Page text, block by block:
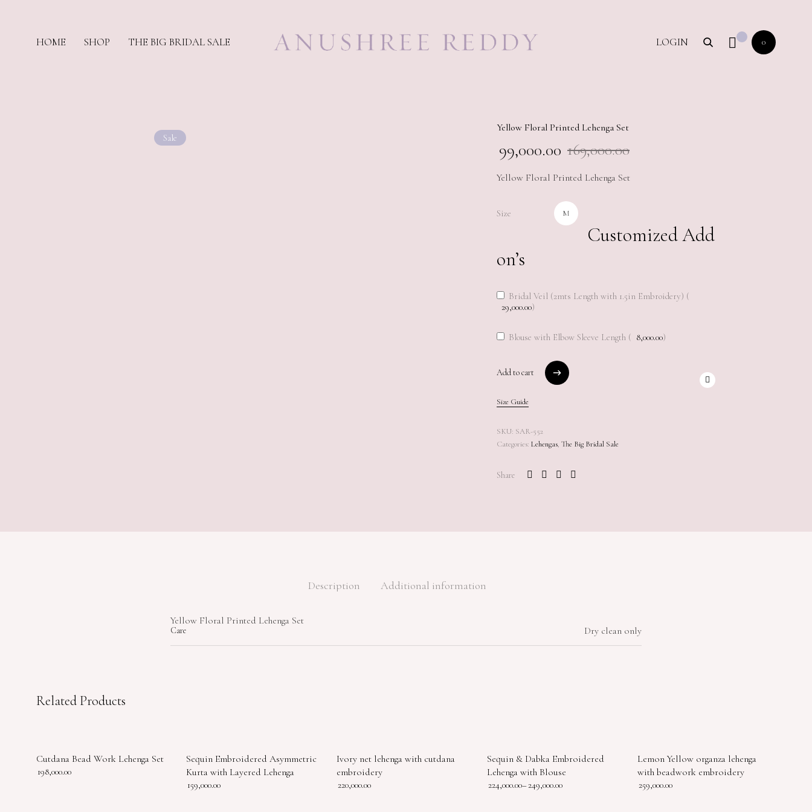
LOGIN 0
HOME SHOP THE BIG BRIDAL SALE
Sale
Yellow Floral Printed Lehenga Set
169,000.00
99,000.00
Yellow Floral Printed Lehenga Set
Size M
Customized Add
on’s
Bridal Veil (2mts Length with 1.5in Embroidery) (
29,000.00)
Blouse with Elbow Sleeve Length ( 8,000.00)
Add to cart
Size Guide
SKU: SAR-552
Categories:Lehengas,The Big Bridal Sale
Share
Description Additional information
Yellow Floral Printed Lehenga Set
Care Dry clean only
Related Products
Cutdana Bead Work Lehenga Set
198,000.00
Sequin Embroidered Asymmetric
Kurta with Layered Lehenga
159,000.00
Ivory net lehenga with cutdana
embroidery
220,000.00
Sequin & Dabka Embroidered
Lehenga with Blouse
224,000.00–249,000.00
Lemon Yellow organza lehenga
with beadwork embroidery
259,000.00